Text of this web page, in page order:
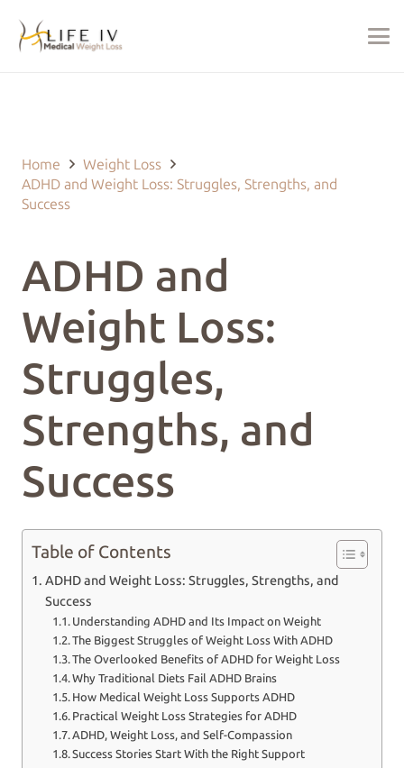
Home
Weight Loss
ADHD and Weight Loss: Struggles, Strengths, and
Success
ADHD and
Weight Loss:
Struggles,
Strengths, and
Success
Table of Contents
ADHD and Weight Loss: Struggles, Strengths, and
Success
Understanding ADHD and Its Impact on Weight
The Biggest Struggles of Weight Loss With ADHD
The Overlooked Benefits of ADHD for Weight Loss
Why Traditional Diets Fail ADHD Brains
How Medical Weight Loss Supports ADHD
Practical Weight Loss Strategies for ADHD
ADHD, Weight Loss, and Self-Compassion
Success Stories Start With the Right Support